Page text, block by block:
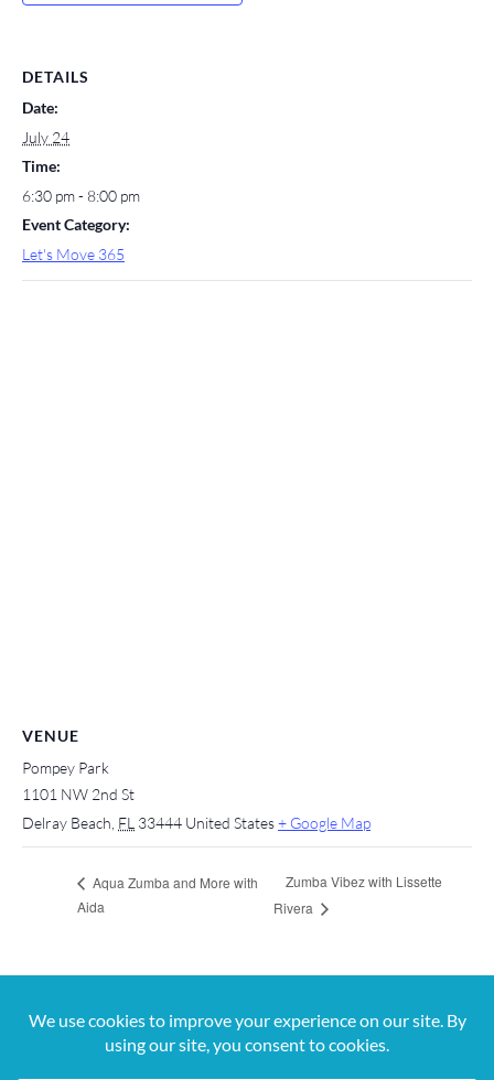
DETAILS
Date:
July 24
Time:
6:30 pm - 8:00 pm
Event Category:
Let's Move 365
VENUE
Pompey Park
1101 NW 2nd St
Delray Beach, FL 33444 United States+ Google Map
Aqua Zumba and More with
Aida
Zumba Vibez with Lissette
Rivera
For more information, contact us at 561-650-
5820 orjana@digitalvibez.org